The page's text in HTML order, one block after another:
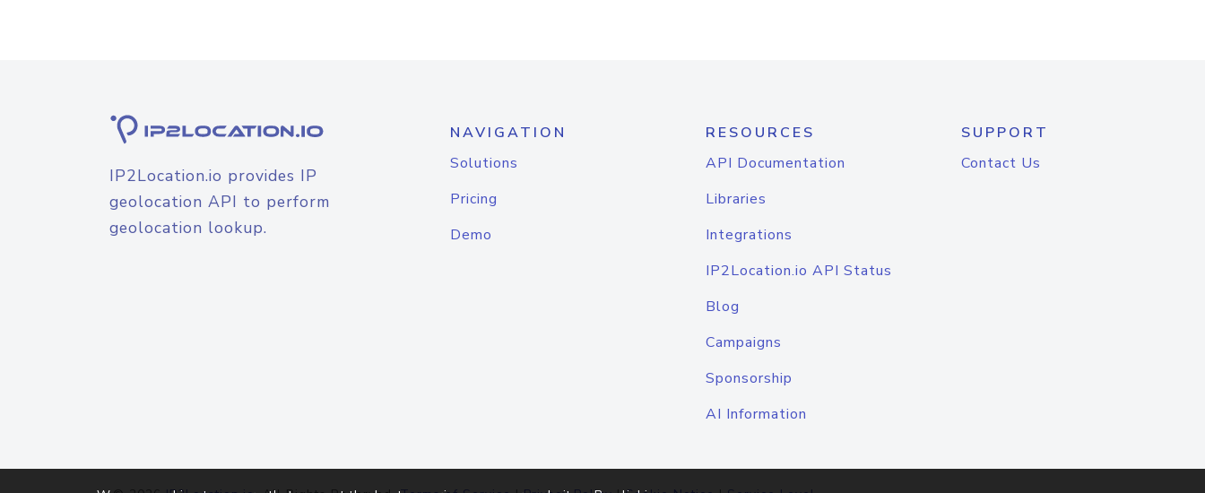
IP2Location.io provides IP
geolocation API to perform
geolocation lookup.
NAVIGATION
Solutions
Pricing
Demo
RESOURCES
API Documentation
Libraries
Integrations
IP2Location.io API Status
Blog
Campaigns
Sponsorship
AI Information
SUPPORT
Contact Us